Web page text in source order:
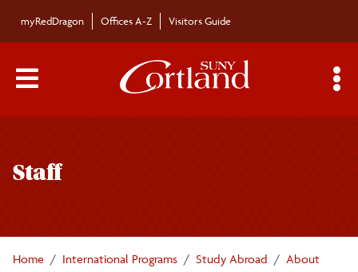
myRedDragon Offices A-Z Visitors Guide
Main Menu Toggle
Staff
Home International Programs Study Abroad About
navigationWho We Are